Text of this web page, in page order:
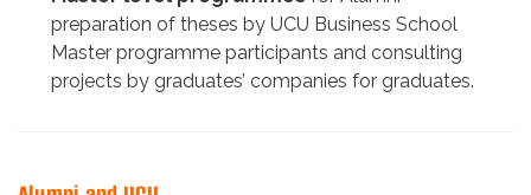
preparation of theses by UCU Business School
Master programme participants and consulting
projects by graduates’ companies for graduates.